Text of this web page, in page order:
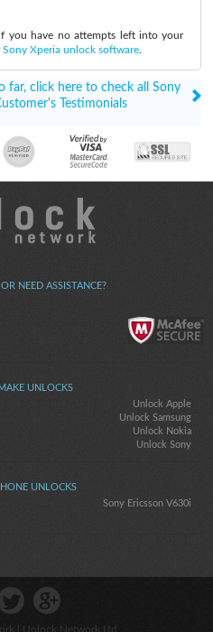
you have no attempts left into your
Sony Xperia unlock software.
far, click here to check all Sony
Testimonials
NEED ASSISTANCE?
UNLOCKS
Unlock Apple
Unlock Samsung
Unlock Nokia
Unlock Sony
UNLOCKS
Sony Ericsson V630i
| Unlock Network Ltd